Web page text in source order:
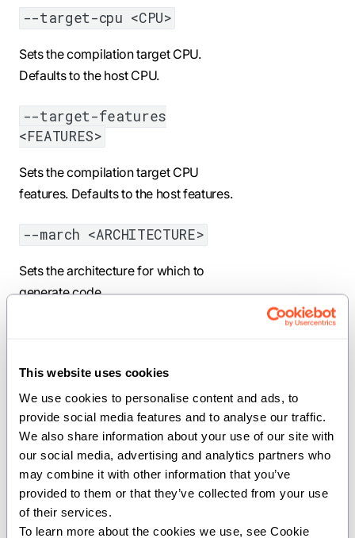
This website uses cookies
We use cookies to personalise content and ads, to
provide social media features and to analyse our traffic.
We also share information about your use of our site with
our social media, advertising and analytics partners who
may combine it with other information that you’ve
provided to them or that they’ve collected from your use
of their services.
To learn more about the cookies we use, see Cookie
--target-cpu <CPU>
Sets the compilation target CPU.
Defaults to the host CPU.
--target-features
<FEATURES>
Sets the compilation target CPU
features. Defaults to the host features.
--march <ARCHITECTURE>
Sets the architecture for which to
generate code.
Sets the CPU for which to generate
code.
--mtune <TUNE>
Sets the CPU for which to tune code.
--target-accelerator
<ACCELERATOR>